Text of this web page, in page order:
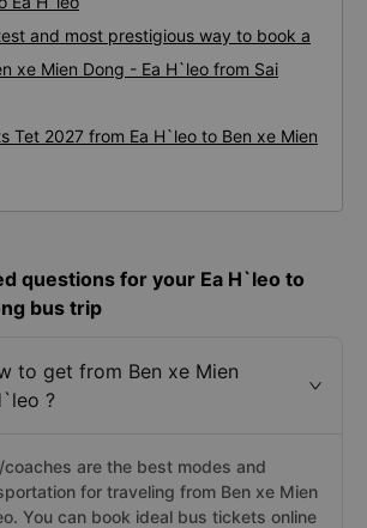
and most prestigious way to book a
xe Mien Dong - Ea H`leo from Sai
Tet 2027 from Ea H`leo to Ben xe Mien
questions for your Ea H`leo to
bus trip
to get from Ben xe Mien
?
are the best modes and
for traveling from Ben xe Mien
You can book ideal bus tickets online